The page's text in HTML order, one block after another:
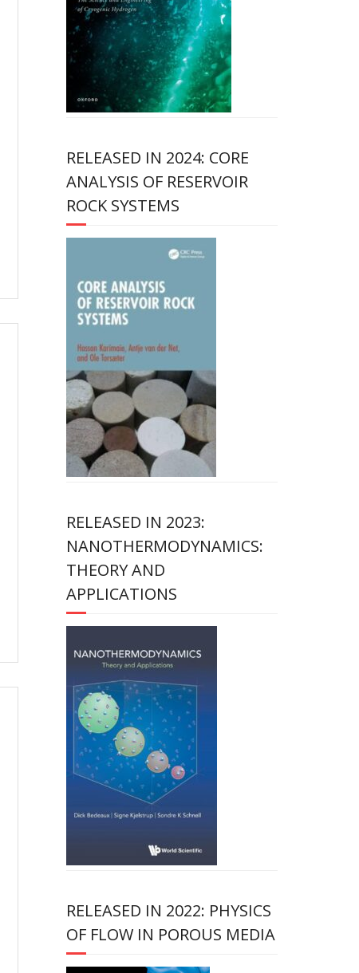
RELEASED IN 2024: CORE
ANALYSIS OF RESERVOIR
ROCK SYSTEMS
RELEASED IN 2023:
NANOTHERMODYNAMICS:
THEORY AND
APPLICATIONS
RELEASED IN 2022: PHYSICS
OF FLOW IN POROUS MEDIA